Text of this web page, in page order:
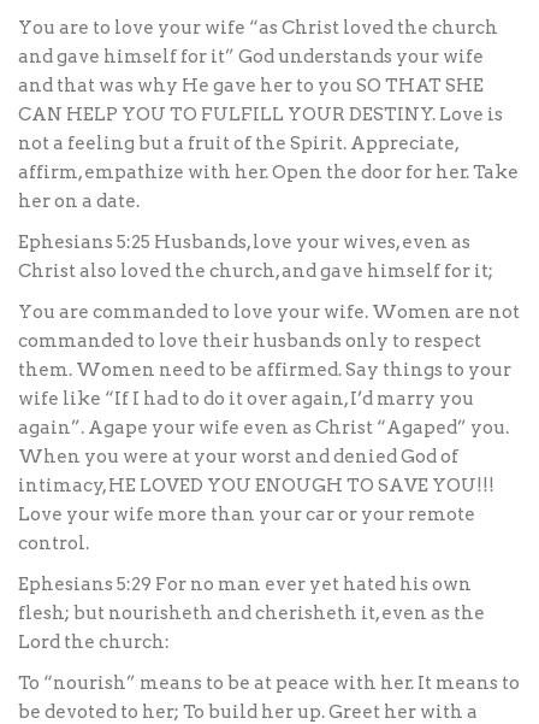
You are to love your wife “as Christ loved the church
and gave himself for it” God understands your wife
and that was why He gave her to you SO THAT SHE
CAN HELP YOU TO FULFILL YOUR DESTINY. Love is
not a feeling but a fruit of the Spirit. Appreciate,
affirm, empathize with her. Open the door for her. Take
her on a date.
Ephesians 5:25 Husbands, love your wives, even as
Christ also loved the church, and gave himself for it;
You are commanded to love your wife. Women are not
commanded to love their husbands only to respect
them. Women need to be affirmed. Say things to your
wife like “If I had to do it over again, I’d marry you
again”. Agape your wife even as Christ “Agaped” you.
When you were at your worst and denied God of
intimacy, HE LOVED YOU ENOUGH TO SAVE YOU!!!
Love your wife more than your car or your remote
control.
Ephesians 5:29 For no man ever yet hated his own
flesh; but nourisheth and cherisheth it, even as the
Lord the church:
To “nourish” means to be at peace with her. It means to
be devoted to her; To build her up. Greet her with a